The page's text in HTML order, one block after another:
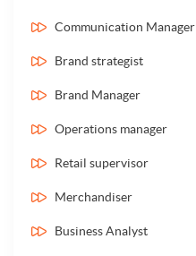
Communication Manager
Brand strategist
Brand Manager
Operations manager
Retail supervisor
Merchandiser
Business Analyst